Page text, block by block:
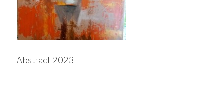
Abstract 2023